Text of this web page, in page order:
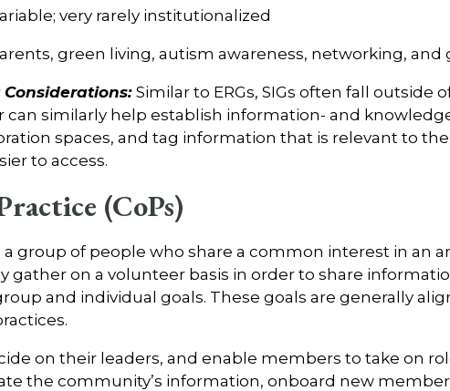
very rarely institutionalized
green living, autism awareness, networking, and
Similar to ERGs, SIGs often fall outside
can similarly help establish information- and
spaces, and tag information that is relevant to
to access.
(CoPs)
a group of people who share a common interest in an
gather on a volunteer basis in order to share
and individual goals. These goals are generally
on their leaders, and enable members to take on
the community’s information, onboard new